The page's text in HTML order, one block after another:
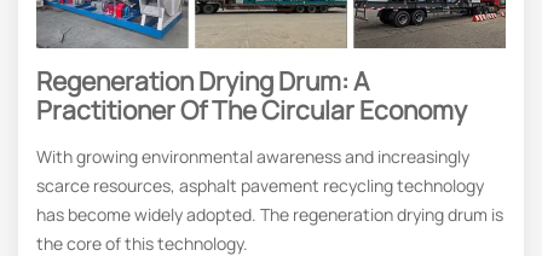
Regeneration Drying Drum: A
Practitioner Of The Circular Economy
With growing environmental awareness and increasingly
scarce resources, asphalt pavement recycling technology
has become widely adopted. The regeneration drying drum is
the core of this technology.